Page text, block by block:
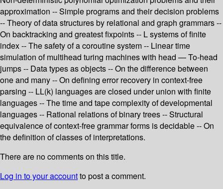
approximation -- Simple programs and their decision problems
-- Theory of data structures by relational and graph grammars --
On backtracking and greatest fixpoints -- L systems of finite
index -- The safety of a coroutine system -- Linear time
simulation of multihead turing machines with head — To-head
jumps -- Data types as objects -- On the difference between
one and many -- On defining error recovery in context-free
parsing -- LL(k) languages are closed under union with finite
languages -- The time and tape complexity of developmental
languages -- Rational relations of binary trees -- Structural
equivalence of context-free grammar forms is decidable -- On
the definition of classes of interpretations.
There are no comments on this title.
Log in to your accountto post a comment.